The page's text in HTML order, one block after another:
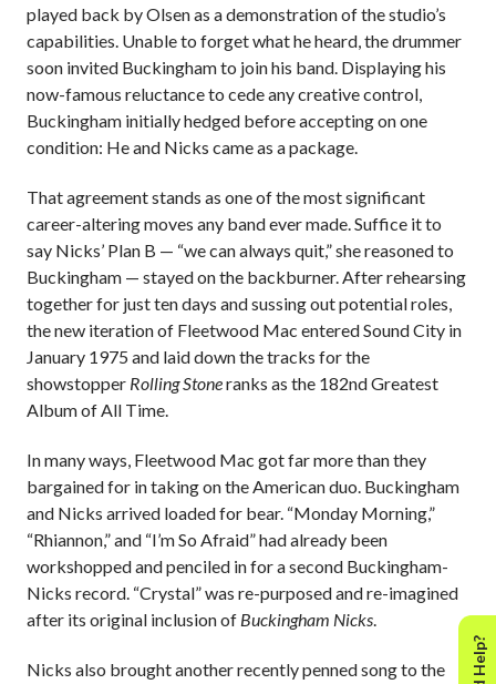
played back by Olsen as a demonstration of the studio’s
capabilities. Unable to forget what he heard, the drummer
soon invited Buckingham to join his band. Displaying his
now-famous reluctance to cede any creative control,
Buckingham initially hedged before accepting on one
condition: He and Nicks came as a package.
That agreement stands as one of the most significant
career-altering moves any band ever made. Suffice it to
say Nicks’ Plan B — “we can always quit,” she reasoned to
Buckingham — stayed on the backburner. After rehearsing
together for just ten days and sussing out potential roles,
the new iteration of Fleetwood Mac entered Sound City in
January 1975 and laid down the tracks for the
showstopper Rolling Stoneranks as the 182nd Greatest
Album of All Time.
In many ways, Fleetwood Mac got far more than they
bargained for in taking on the American duo. Buckingham
and Nicks arrived loaded for bear. “Monday Morning,”
“Rhiannon,” and “I’m So Afraid” had already been
workshopped and penciled in for a second Buckingham-
Nicks record. “Crystal” was re-purposed and re-imagined
after its original inclusion of Buckingham Nicks.
Nicks also brought another recently penned song to the